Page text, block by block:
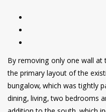
By removing only one wall
the primary layout of the
bungalow, which was tightly
dining, living, two bedrooms